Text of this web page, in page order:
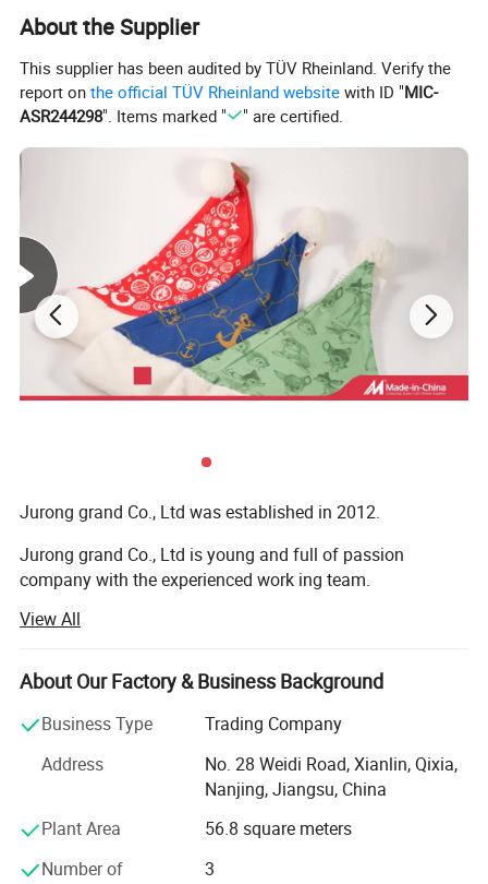
About the Supplier
This supplier has been audited by TÜV Rheinland. Verify the
report onthe official TÜV Rheinland website with ID "MIC-
ASR244298". Items marked " " are certified.
Jurong grand Co., Ltd was established in 2012.
Jurong grand Co., Ltd is young and full of passion
company with the experienced work ing team.
It is mainly engaged in exportation of more than 10
categories of merchandise, like caps, hats and toys,
bandana, bags, flags, scarf, christmas items, bag,
sweatband, wristband, promotion etc
Our main export range are around our four factories.
1) Printing factory: Printing handkerchiefs and
bandannas, multifuncational bandana, flags, fans scarf
with sublimation printing.
2) knitting factory, knitting hats, gloves and scarves, head
View All
About Our Factory & Business Background
Business Type
Trading Company
Address
No. 28 Weidi Road, Xianlin, Qixia,
Nanjing, Jiangsu, China
Plant Area
56.8 square meters
Number of
3